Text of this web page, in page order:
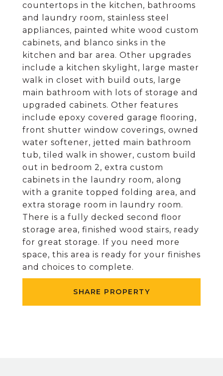
countertops in the kitchen, bathrooms
and laundry room, stainless steel
appliances, painted white wood custom
cabinets, and blanco sinks in the
kitchen and bar area. Other upgrades
include a kitchen skylight, large master
walk in closet with build outs, large
main bathroom with lots of storage and
upgraded cabinets. Other features
include epoxy covered garage flooring,
front shutter window coverings, owned
water softener, jetted main bathroom
tub, tiled walk in shower, custom build
out in bedroom 2, extra custom
cabinets in the laundry room, along
with a granite topped folding area, and
extra storage room in laundry room.
There is a fully decked second floor
storage area, finished wood stairs, ready
for great storage. If you need more
space, this area is ready for your finishes
and choices to complete.
SHARE PROPERTY